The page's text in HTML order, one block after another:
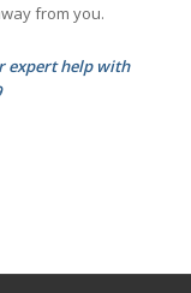
from you.
expert help with